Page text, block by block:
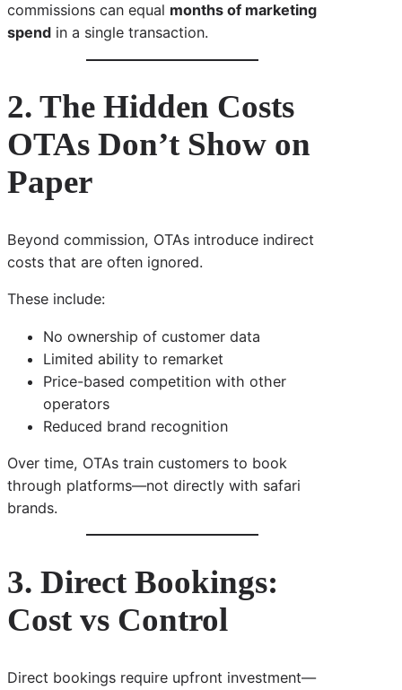
commissions can equal months of marketing
spend in a single transaction.
2. The Hidden Costs
OTAs Don’t Show on
Paper
Beyond commission, OTAs introduce indirect
costs that are often ignored.
These include:
No ownership of customer data
Limited ability to remarket
Price-based competition with other
operators
Reduced brand recognition
Over time, OTAs train customers to book
through platforms—not directly with safari
brands.
3. Direct Bookings:
Cost vs Control
Direct bookings require upfront investment—